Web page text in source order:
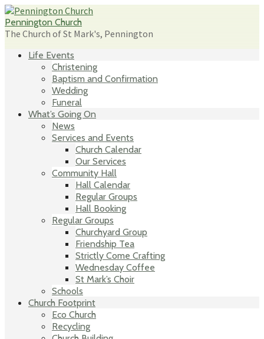
Skip
to
content
Pennington Church
The Church of St Mark's, Pennington
Life Events
Christening
Baptism and Confirmation
Wedding
Funeral
What’s Going On
News
Services and Events
Church Calendar
Our Services
Community Hall
Hall Calendar
Regular Groups
Hall Booking
Regular Groups
Churchyard Group
Friendship Tea
Strictly Come Crafting
Wednesday Coffee
St Mark’s Choir
Schools
Church Footprint
Eco Church
Recycling